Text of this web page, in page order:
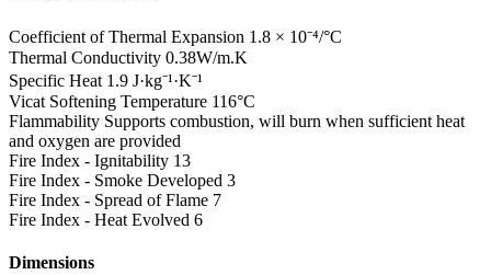
Coefficient of Thermal Expansion 1.8 × 10⁻⁴/°C
Thermal Conductivity 0.38W/m.K
Specific Heat 1.9 J·kg⁻¹·K⁻¹
Vicat Softening Temperature 116°C
Flammability Supports combustion, will burn when sufficient heat
and oxygen are provided
Fire Index - Ignitability 13
Fire Index - Smoke Developed 3
Fire Index - Spread of Flame 7
Fire Index - Heat Evolved 6
Dimensions